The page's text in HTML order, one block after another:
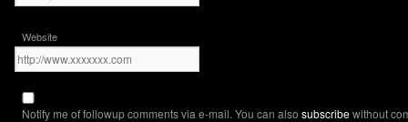
Website
Notify me of followup comments via e-mail. You can also subscribewithout